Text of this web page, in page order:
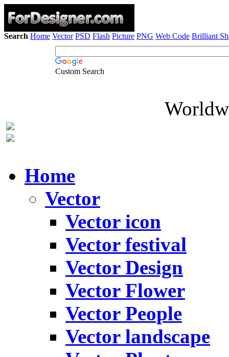
Search Home Vector PSD Flash Picture PNG Web Code Brilliant
Custom Search
Home
Vector
Vector icon
Vector festival
Vector Design
Vector Flower
Vector People
Vector landscape